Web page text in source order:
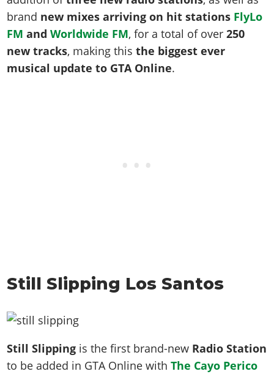
Screenshots
Videos
Artworks
Soundtrack & Music
Online Properties
Criminal Careers
Weekly Bonuses
Artworks
GTA IV: TLaD
GTA IV: TBoGT
Radio Stations
Screenshots
Videos
Artworks
Cheats Xbox
Cheats PC
Radio Stations
Screenshots
Cheats PS
Cheats Xbox
Cheats PC
Radio Stations
Contact us
Work With Us
brand new mixes arriving on hit stations FlyLo
FM andWorldwide FM, for a total of over250
new tracks, making thisthe biggest ever
musical update to GTA Online.
Still Slipping Los Santos
Still Slipping is the first brand-new Radio Station
to be added in GTA Online withThe Cayo Perico